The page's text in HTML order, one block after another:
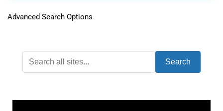
Advanced Search Options
Search